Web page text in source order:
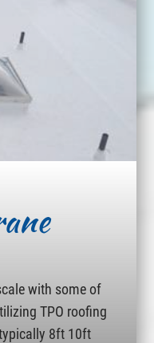
with some of
TPO roofing
8ft 10ft